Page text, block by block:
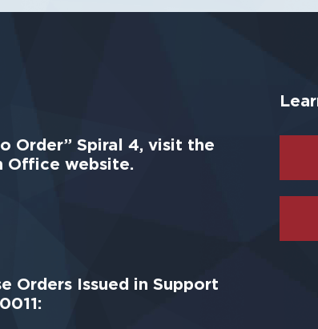
Order” Spiral 4, visit the
Office website.
Orders Issued in Support